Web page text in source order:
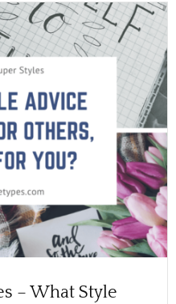
– What Style